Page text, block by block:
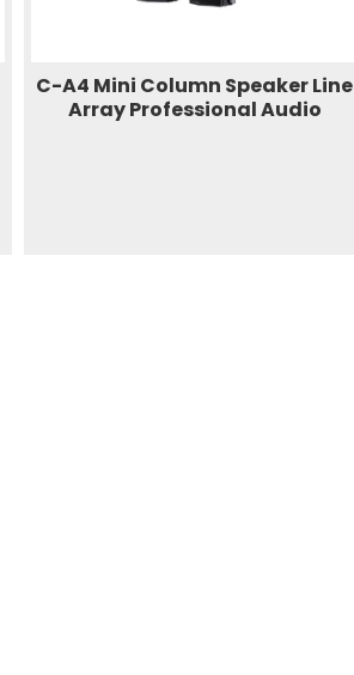
C-A4 Mini Column Speaker Line
Array Professional Audio